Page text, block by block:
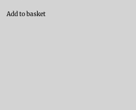
Add to basket